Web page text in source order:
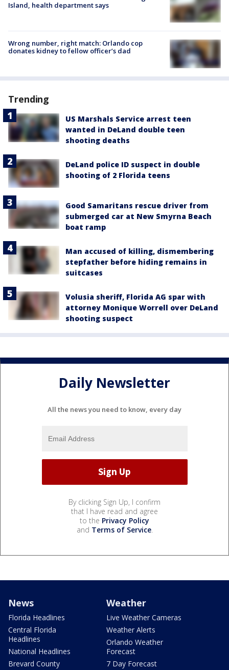
Island, health department says
Wrong number, right match: Orlando cop
donates kidney to fellow officer’s dad
Trending
US Marshals Service arrest teen
wanted in DeLand double teen
shooting deaths
DeLand police ID suspect in double
shooting of 2 Florida teens
Good Samaritans rescue driver from
submerged car at New Smyrna Beach
boat ramp
Man accused of killing, dismembering
stepfather before hiding remains in
suitcases
Volusia sheriff, Florida AG spar with
attorney Monique Worrell over DeLand
shooting suspect
Daily Newsletter
All the news you need to know, every day
By clicking Sign Up, I confirm
that I have read and agree
to the Privacy Policy
and Terms of Service.
News
Florida Headlines
Central Florida
Headlines
National Headlines
Brevard County
Weather
Live Weather Cameras
Weather Alerts
Orlando Weather
Forecast
7 Day Forecast